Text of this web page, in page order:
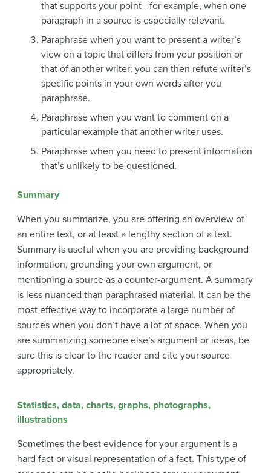
that supports your point—for example, when one
paragraph in a source is especially relevant.
Paraphrase when you want to present a writer’s
view on a topic that differs from your position or
that of another writer; you can then refute writer’s
specific points in your own words after you
paraphrase.
Paraphrase when you want to comment on a
particular example that another writer uses.
Paraphrase when you need to present information
that’s unlikely to be questioned.
Summary
When you summarize, you are offering an overview of
an entire text, or at least a lengthy section of a text.
Summary is useful when you are providing background
information, grounding your own argument, or
mentioning a source as a counter-argument. A summary
is less nuanced than paraphrased material. It can be the
most effective way to incorporate a large number of
sources when you don’t have a lot of space. When you
are summarizing someone else’s argument or ideas, be
sure this is clear to the reader and cite your source
appropriately.
Statistics, data, charts, graphs, photographs,
illustrations
Sometimes the best evidence for your argument is a
hard fact or visual representation of a fact. This type of